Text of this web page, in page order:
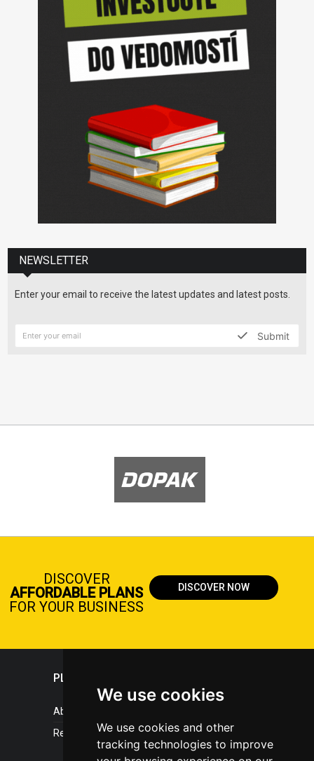
We use cookies
We use cookies and other
tracking technologies to improve
NEWSLETTER
Enter your email to receive the latest updates and latest posts.
Submit
DISCOVER
AFFORDABLE PLANS
FOR YOUR BUSINESS
DISCOVER NOW
PLASTICPORTAL
About portal
References